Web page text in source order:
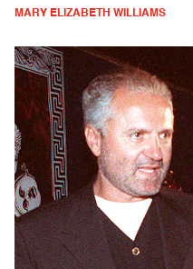
MARY ELIZABETH WILLIAMS